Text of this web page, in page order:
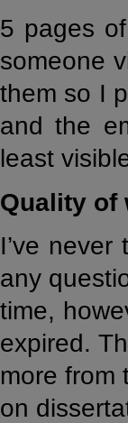
5 pages
someone
them so I
and the
least
Quality of
I’ve
any
time,
expired.
more from
on